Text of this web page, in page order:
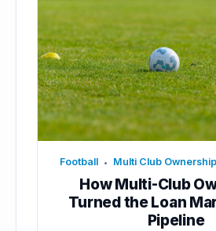
Football • Multi Club Ownership
How Multi-Club
Turned the Loan
Pipeline